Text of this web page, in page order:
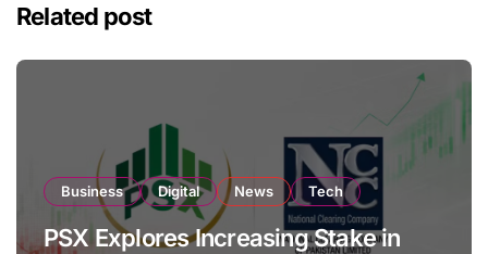
Related post
Business Digital News Tech
PSX Explores Increasing Stake in